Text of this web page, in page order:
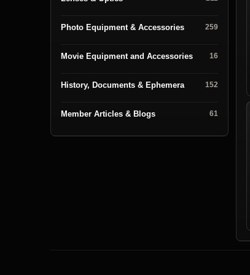
Photo Equipment & Accessories 259
Movie Equipment and Accessories 16
History, Documents & Ephemera 152
Member Articles & Blogs 61